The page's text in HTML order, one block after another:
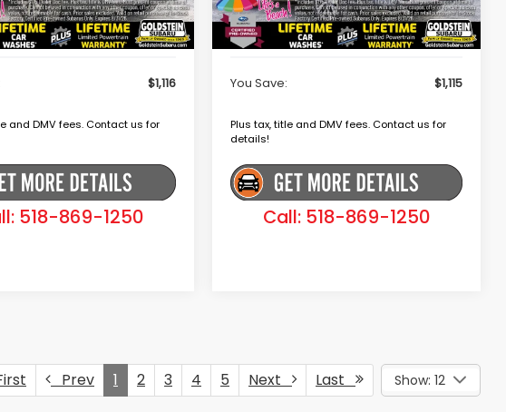
Fee
+$175
$38,979
$1,116
and DMV fees. Contact us for
518-869-1250
Dealer Doc Fee
+$175
Goldstein Price
$37,980
You Save: $1,115
Plus tax, title and DMV fees. Contact us for
details!
Call: 518-869-1250
Prev 1 2 3 4 5 Next Last Show: 12